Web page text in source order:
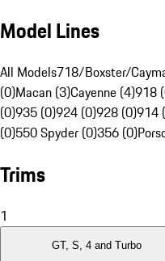
Model Lines
All Models718/Boxster/
(0)Macan (3)Cayenne (4)918
(0)935 (0)924 (0)928 (0)914
(0)550 Spyder (0)356 (0)
Trims
1
GT, S, 4 and Turbo